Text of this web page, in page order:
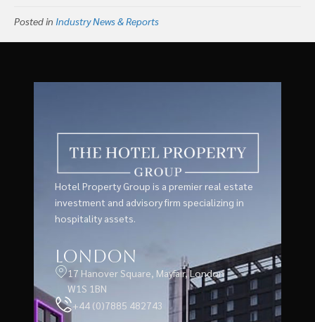
Posted in Industry News & Reports
Hotel Property Group is a premier real estate
investment and advisory firm specializing in
hospitality assets.
London
17 Hanover Square, Mayfair, London
W1S 1BN
+44 (0)7885 482743